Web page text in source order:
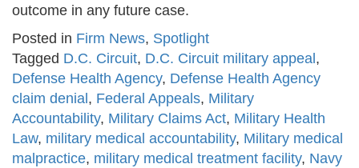
outcome in any future case.
Posted in Firm News, Spotlight
Tagged D.C. Circuit, D.C. Circuit military appeal ,
Defense Health Agency, Defense Health Agency
claim denial , Federal Appeals, Military
Accountability, Military Claims Act, Military Health
Law, military medical accountability, Military medical
malpractice, military medical treatment facility, Navy